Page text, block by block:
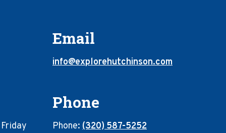
Email
info@explorehutchinson.com
Phone
Phone: (320) 587-5252